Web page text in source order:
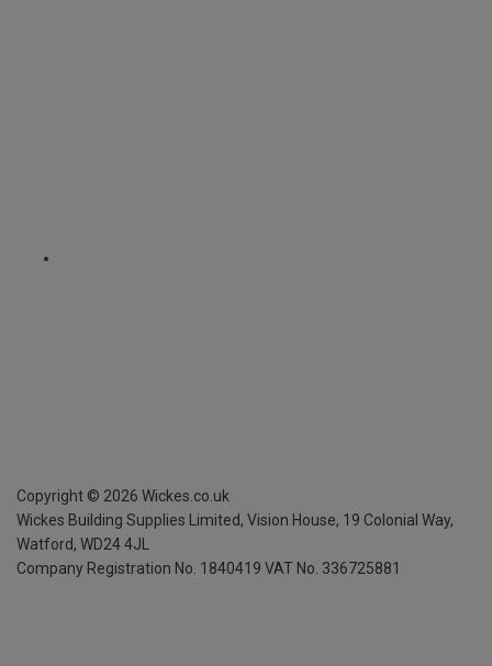
Copyright © 2026 Wickes.co.uk
Wickes Building Supplies Limited, Vision House, 19 Colonial Way,
Watford, WD24 4JL
Company Registration No. 1840419 VAT No. 336725881